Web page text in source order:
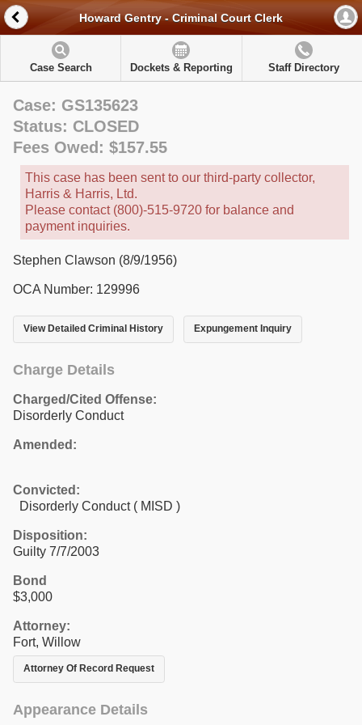
Howard Gentry - Criminal Court Clerk
Case Search Dockets & Reporting Staff Directory
Case: GS135623
Status: CLOSED
Fees Owed: $157.55
This case has been sent to our third-party collector,
Harris & Harris, Ltd.
Please contact (800)-515-9720 for balance and
payment inquiries.
Stephen Clawson (8/9/1956)
OCA Number: 129996
View Detailed Criminal History Expungement Inquiry
Charge Details
Charged/Cited Offense:
Disorderly Conduct
Amended:
Convicted:
Disorderly Conduct ( MISD )
Disposition:
Guilty 7/7/2003
Bond
$3,000
Attorney:
Fort, Willow
Attorney Of Record Request
Appearance Details